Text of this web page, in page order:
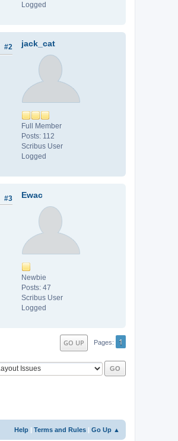
Logged
jack_cat
Full Member
Posts: 112
Scribus User
Logged
#2
Ewac
Newbie
Posts: 47
Scribus User
Logged
#3
GO UP Pages 1
Help Terms and Rules Go Up ▲